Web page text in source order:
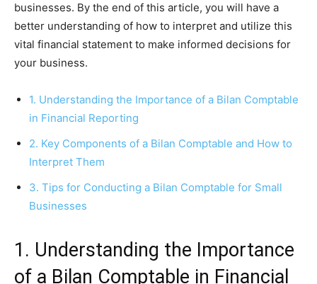
businesses. By the end of this article, you will have a
better understanding of how to interpret and utilize this
vital financial statement to make informed decisions for
your business.
1. Understanding the Importance of a Bilan Comptable
in Financial Reporting
2. Key Components of a Bilan Comptable and How to
Interpret Them
3. Tips for Conducting a Bilan Comptable for Small
Businesses
1. Understanding the Importance
of a Bilan Comptable in Financial